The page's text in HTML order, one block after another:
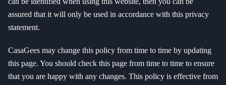
assured that it will only be used in accordance with this privacy
statement.
CasaGees may change this policy from time to time by updating
this page. You should check this page from time to time to ensure
that you are happy with any changes. This policy is effective from